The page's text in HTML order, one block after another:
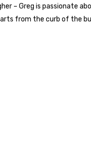
– Greg is passionate
from the curb of the